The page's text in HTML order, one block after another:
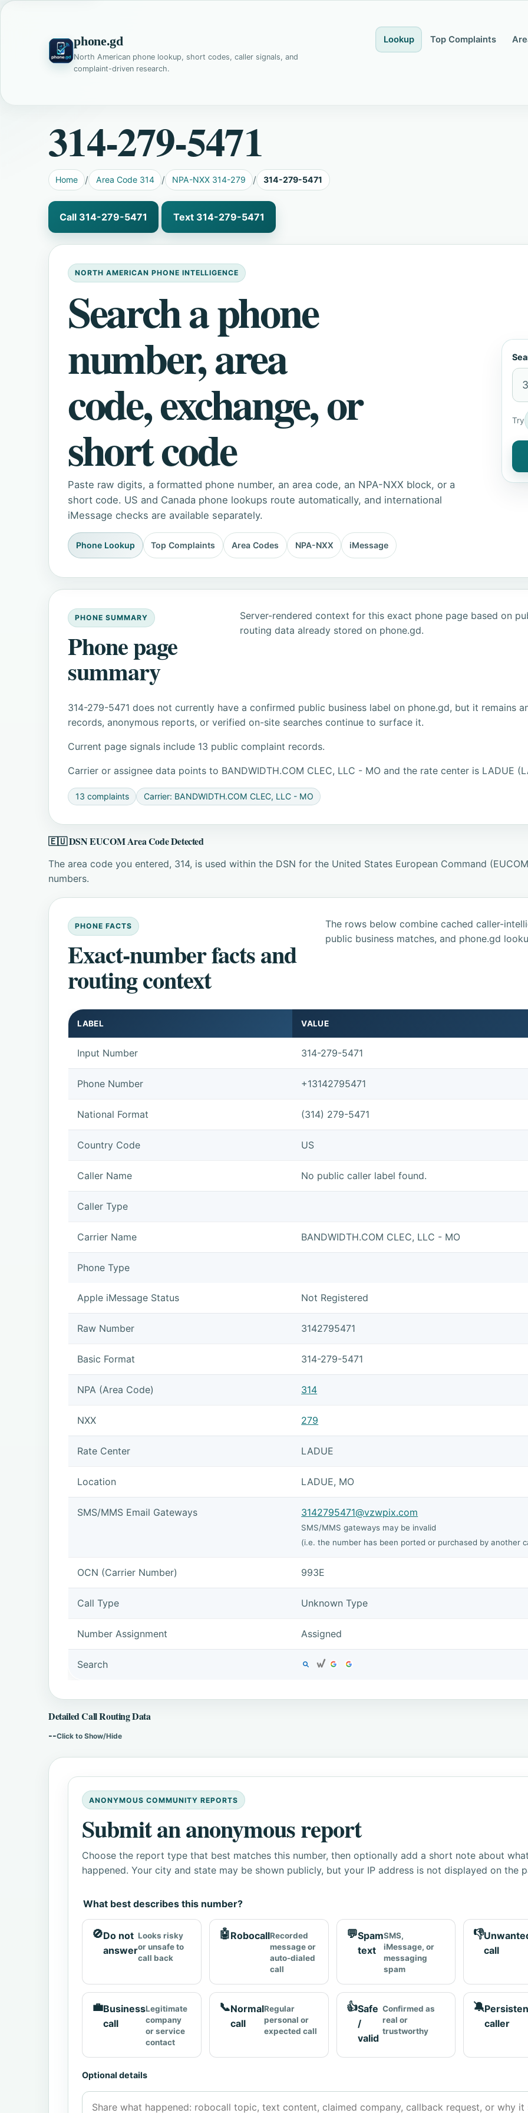
phone.gd
North American phone lookup, short codes, caller signals, and
complaint-driven research.
Lookup Top Complaints
314-279-5471
Home Area Code 314 NPA-NXX 314-279 314-279-5471
Call 314-279-5471 Text 314-279-5471
NORTH AMERICAN PHONE INTELLIGENCE
Search a phone
number, area
code, exchange, or
short code
Paste raw digits, a formatted phone number, an area code, an NPA-NXX block, or a
short code. US and Canada phone lookups route automatically, and international
iMessage checks are available separately.
Phone Lookup Top Complaints Area Codes NPA-NXX iMessage
Try
PHONE SUMMARY
Phone page
summary
Server-rendered context for this exact phone page based on
routing data already stored on phone.gd.
314-279-5471 does not currently have a confirmed public business label on phone.gd, but it remains
records, anonymous reports, or verified on-site searches continue to surface it.
Current page signals include 13 public complaint records.
Carrier or assignee data points to BANDWIDTH.COM CLEC, LLC - MO and the rate center is LADUE
13 complaints Carrier: BANDWIDTH.COM CLEC, LLC - MO
🇪🇺 DSN EUCOM Area Code Detected
The area code you entered, 314, is used within the DSN for the United States European Command
numbers.
PHONE FACTS
Exact-number facts and
routing context
The rows below combine cached caller-
public business matches, and phone.gd
LABEL VALUE
Input Number 314-279-5471
Phone Number +13142795471
National Format (314) 279-5471
Country Code US
Caller Name No public caller label found.
Caller Type
Carrier Name BANDWIDTH.COM CLEC, LLC - MO
Phone Type
Apple iMessage Status Not Registered
Raw Number 3142795471
Basic Format 314-279-5471
NPA (Area Code) 314
NXX 279
Rate Center LADUE
Location LADUE, MO
SMS/MMS Email Gateways 3142795471@vzwpix.com
SMS/MMS gateways may be invalid
(i.e. the number has been ported or purchased by another
OCN (Carrier Number) 993E
Call Type Unknown Type
Number Assignment Assigned
Search
Detailed Call Routing Data
--Click to Show/Hide
ANONYMOUS COMMUNITY REPORTS
Submit an anonymous report
Choose the report type that best matches this number, then optionally add a short note about what
happened. Your city and state may be shown publicly, but your IP address is not displayed on the
What best describes this number?
🚫Do not
answer
Looks risky
or unsafe to
call back
🤖RobocallRecorded
message or
auto-dialed
call
💬Spam
text
SMS,
iMessage, or
messaging
spam
👎
call
💼Business
call
Legitimate
company
or service
contact
📞Normal
call
Regular
personal or
expected call
👍Safe
/
valid
Confirmed as
real or
trustworthy
🔕
caller
Optional details